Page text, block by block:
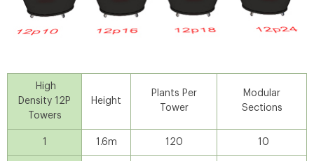
High
Density 12P
Towers
Height
Plants Per
Tower
Modular
Sections
1 1.6m 120 10